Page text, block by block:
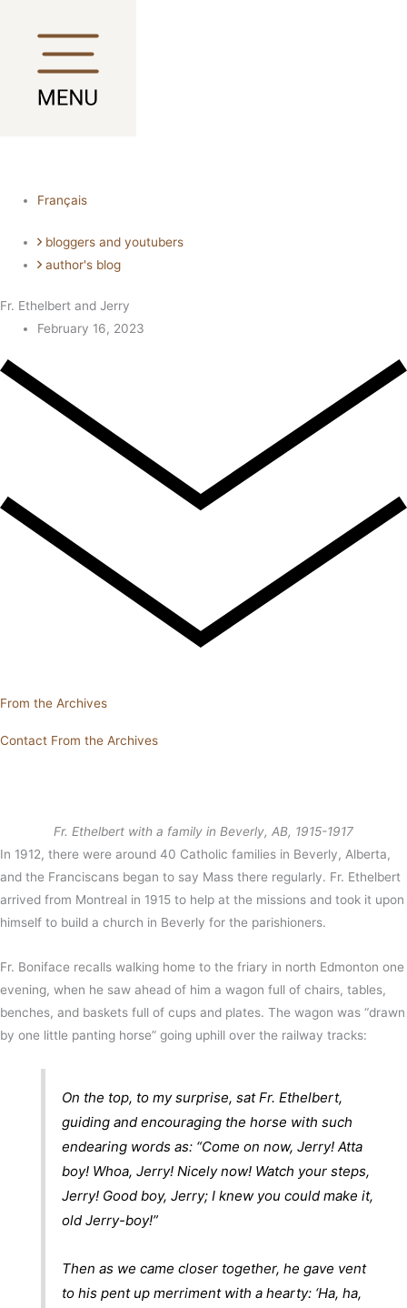
content
Français
bloggers and youtubers
author's blog
Fr. Ethelbert and Jerry
February 16, 2023
From the Archives
Contact From the Archives
Fr. Ethelbert with a family in Beverly, AB, 1915-1917
In 1912, there were around 40 Catholic families in Beverly, Alberta,
and the Franciscans began to say Mass there regularly. Fr. Ethelbert
arrived from Montreal in 1915 to help at the missions and took it upon
himself to build a church in Beverly for the parishioners.
Fr. Boniface recalls walking home to the friary in north Edmonton one
evening, when he saw ahead of him a wagon full of chairs, tables,
benches, and baskets full of cups and plates. The wagon was “drawn
by one little panting horse” going uphill over the railway tracks:
On the top, to my surprise, sat Fr. Ethelbert,
guiding and encouraging the horse with such
endearing words as: “Come on now, Jerry! Atta
boy! Whoa, Jerry! Nicely now! Watch your steps,
Jerry! Good boy, Jerry; I knew you could make it,
old Jerry-boy!”
Then as we came closer together, he gave vent
to his pent up merriment with a hearty: ‘Ha, ha,